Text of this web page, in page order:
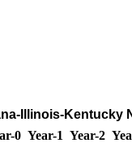
Illinois-Kentucky
0 Year-1 Year-2